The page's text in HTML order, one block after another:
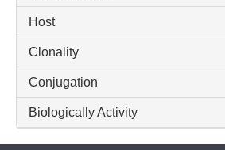
Host
Clonality
Conjugation
Biologically Activity